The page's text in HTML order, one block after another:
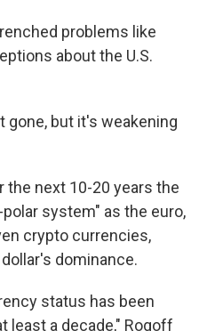
problems like
about the U.S.
gone, but it's weakening
the next 10-20 years the
system" as the euro,
crypto currencies,
dominance.
status has been
least a decade," Rogoff